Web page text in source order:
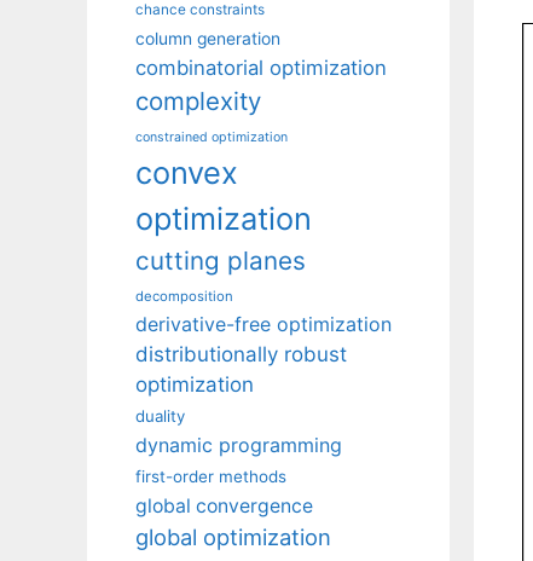
chance constraints
column generation
combinatorial optimization
complexity
constrained optimization
convex
optimization
cutting planes
decomposition
derivative-free optimization
distributionally robust
optimization
duality
dynamic programming
first-order methods
global convergence
global optimization